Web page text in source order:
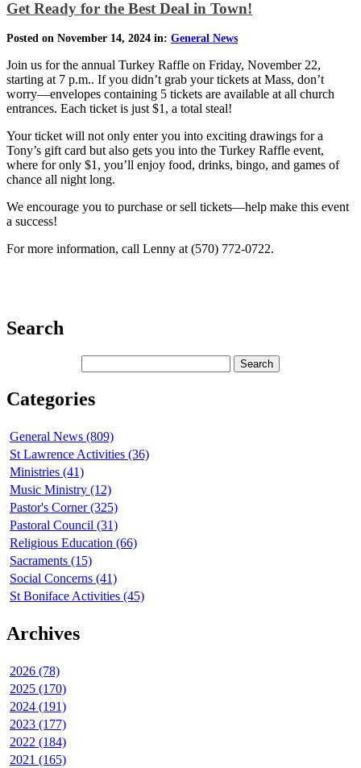
Get Ready for the Best Deal in Town!
Posted on November 14, 2024 in: General News
Join us for the annual Turkey Raffle on Friday, November 22,
starting at 7 p.m.. If you didn’t grab your tickets at Mass, don’t
worry—envelopes containing 5 tickets are available at all church
entrances. Each ticket is just $1, a total steal!
Your ticket will not only enter you into exciting drawings for a
Tony’s gift card but also gets you into the Turkey Raffle event,
where for only $1, you’ll enjoy food, drinks, bingo, and games of
chance all night long.
We encourage you to purchase or sell tickets—help make this event
a success!
For more information, call Lenny at (570) 772-0722.
Search
Categories
General News (809)
St Lawrence Activities (36)
Ministries (41)
Music Ministry (12)
Pastor's Corner (325)
Pastoral Council (31)
Religious Education (66)
Sacraments (15)
Social Concerns (41)
St Boniface Activities (45)
Archives
2026 (78)
2025 (170)
2024 (191)
2023 (177)
2022 (184)
2021 (165)